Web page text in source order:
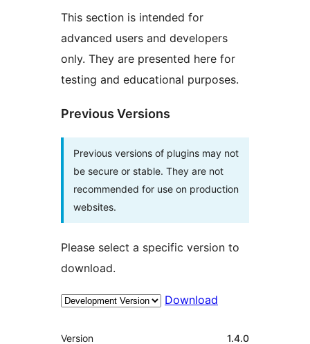
This section is intended for
advanced users and developers
only. They are presented here for
testing and educational purposes.
Previous Versions
Previous versions of plugins may not
be secure or stable. They are not
recommended for use on production
websites.
Please select a specific version to
download.
Download
Meta
Version 1.4.0